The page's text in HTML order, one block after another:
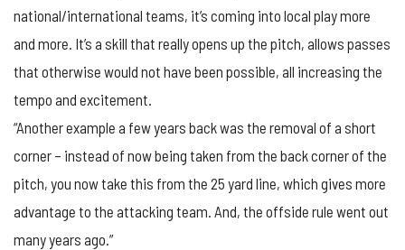
national/international teams, it’s coming into local play more
and more. It’s a skill that really opens up the pitch, allows passes
that otherwise would not have been possible, all increasing the
tempo and excitement.
“Another example a few years back was the removal of a short
corner – instead of now being taken from the back corner of the
pitch, you now take this from the 25 yard line, which gives more
advantage to the attacking team. And, the offside rule went out
many years ago.”